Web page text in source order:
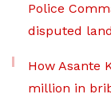
Police
disputed land
How Asante
million in